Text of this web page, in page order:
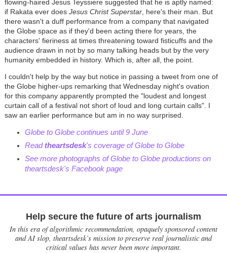
flowing-haired Jesus Teyssiere suggested that he is aptly named:
if Rakata ever does Jesus Christ Superstar, here's their man. But
there wasn't a duff performance from a company that navigated
the Globe space as if they'd been acting there for years, the
characters' fieriness at times threatening toward fisticuffs and the
audience drawn in not by so many talking heads but by the very
humanity embedded in history. Which is, after all, the point.
I couldn't help by the way but notice in passing a tweet from one of
the Globe higher-ups remarking that Wednesday night's ovation
for this company apparently prompted the "loudest and longest
curtain call of a festival not short of loud and long curtain calls". I
saw an earlier performance but am in no way surprised.
Globe to Globe continues until 9 June
Readtheartsdesk's coverage of Globe to Globe
See more photographs of Globe to Globe productions on
theartsdesk's Facebook page
Help secure the future of arts journalism
In this era of algorithmic recommendation, opaquely sponsored content
and AI slop, theartsdesk’s mission to preserve real journalistic and
critical values has never been more important.